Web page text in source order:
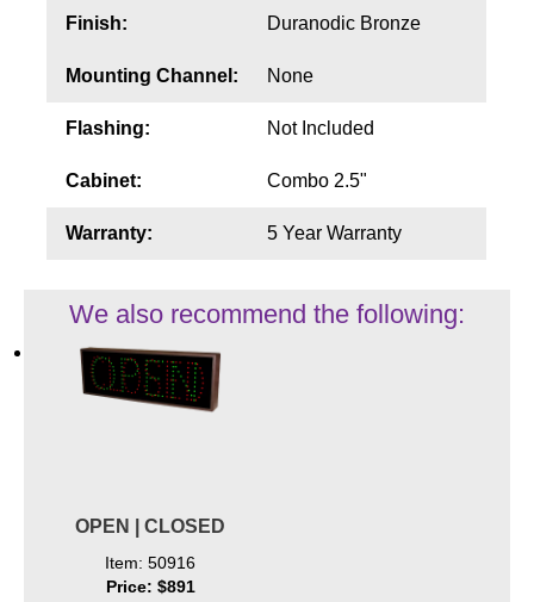
Finish: Duranodic Bronze
Mounting Channel: None
Flashing: Not Included
Cabinet: Combo 2.5"
Warranty: 5 Year Warranty
We also recommend the following:
OPEN | CLOSED
Item: 50916
Price: $891